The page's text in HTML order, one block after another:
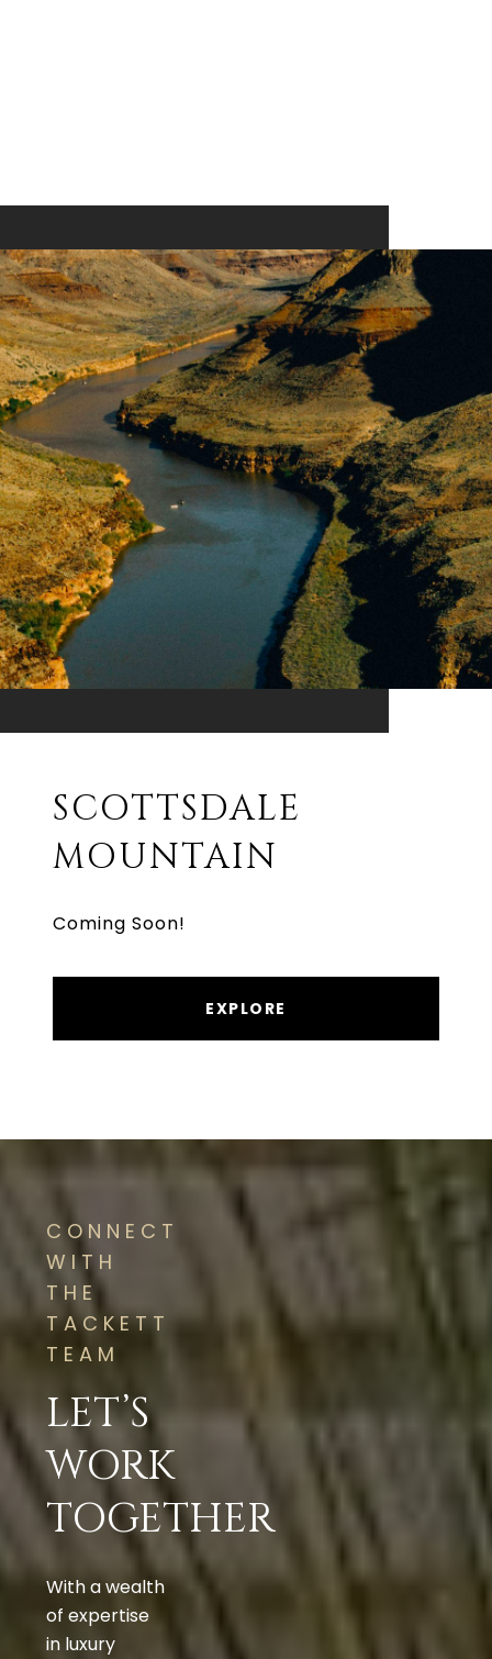
SCOTTSDALE
MOUNTAIN
Coming Soon!
EXPLORE
CONNECT
WITH
THE
TACKETT
TEAM
LET’S
WORK
TOGETHER
With a wealth
of expertise
in luxury